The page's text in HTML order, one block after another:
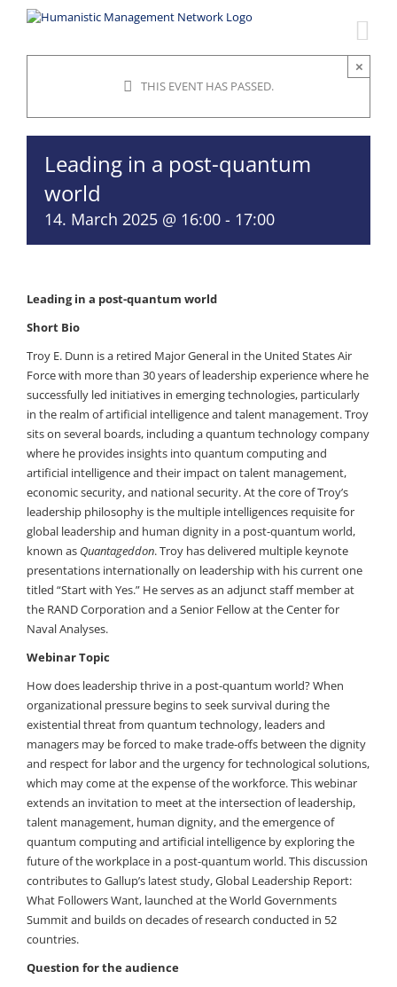
THIS EVENT HAS PASSED.
×
Leading in a post-quantum
world
14. March 2025 @ 16:00 - 17:00
Leading in a post-quantum world
Short Bio
Troy E. Dunn is a retired Major General in the United States Air
Force with more than 30 years of leadership experience where he
successfully led initiatives in emerging technologies, particularly
in the realm of artificial intelligence and talent management. Troy
sits on several boards, including a quantum technology company
where he provides insights into quantum computing and
artificial intelligence and their impact on talent management,
economic security, and national security. At the core of Troy’s
leadership philosophy is the multiple intelligences requisite for
global leadership and human dignity in a post-quantum world,
known as Quantageddon. Troy has delivered multiple keynote
presentations internationally on leadership with his current one
titled “Start with Yes.” He serves as an adjunct staff member at
the RAND Corporation and a Senior Fellow at the Center for
Naval Analyses.
Webinar Topic
How does leadership thrive in a post-quantum world? When
organizational pressure begins to seek survival during the
existential threat from quantum technology, leaders and
managers may be forced to make trade-offs between the dignity
and respect for labor and the urgency for technological solutions,
which may come at the expense of the workforce. This webinar
extends an invitation to meet at the intersection of leadership,
talent management, human dignity, and the emergence of
quantum computing and artificial intelligence by exploring the
future of the workplace in a post-quantum world. This discussion
contributes to Gallup’s latest study, Global Leadership Report:
What Followers Want, launched at the World Governments
Summit and builds on decades of research conducted in 52
countries.
Question for the audience